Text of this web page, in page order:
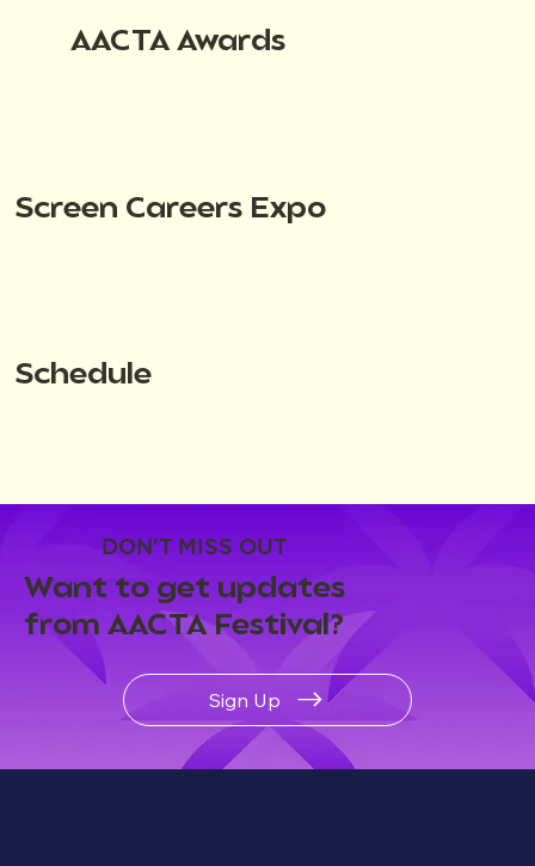
DON'T MISS OUT
Want to get updates
from AACTA Festival?
Sign Up
AACTA Awards
Screen Careers Expo
Schedule